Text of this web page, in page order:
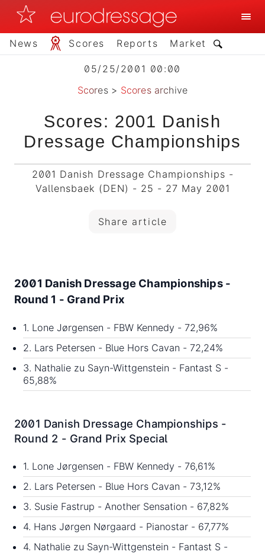
News Scores Reports Market
05/25/2001 00:00
Scores> Scores archive
Scores: 2001 Danish
Dressage Championships
2001 Danish Dressage Championships -
Vallensbaek (DEN) - 25 - 27 May 2001
Share article
2001 Danish Dressage Championships -
Round 1 - Grand Prix
1. Lone Jørgensen - FBW Kennedy - 72,96%
2. Lars Petersen - Blue Hors Cavan - 72,24%
3. Nathalie zu Sayn-Wittgenstein - Fantast S -
65,88%
2001 Danish Dressage Championships -
Round 2 - Grand Prix Special
1. Lone Jørgensen - FBW Kennedy - 76,61%
2. Lars Petersen - Blue Hors Cavan - 73,12%
3. Susie Fastrup - Another Sensation - 67,82%
4. Hans Jørgen Nørgaard - Pianostar - 67,77%
4. Nathalie zu Sayn-Wittgenstein - Fantast S -